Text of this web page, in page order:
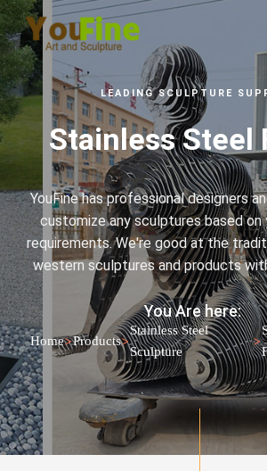
LEADING SCULPTURE
Stainless Steel
YouFine has professional designers
customize any sculptures based on
requirements. We're good at the
western sculptures and products
You Are here:
Home>Products>
Stainless Steel
Sculpture
>